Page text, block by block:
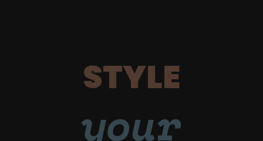
STYLE
your